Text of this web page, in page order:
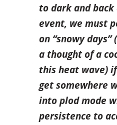
to dark and back
event, we must
on “snowy days”
a thought of a
this heat wave)
get somewhere
into plod mode
persistence to